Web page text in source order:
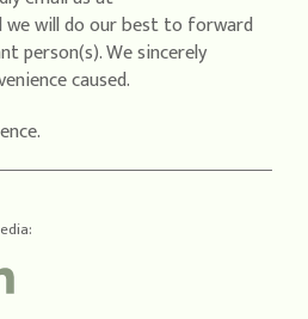
we will do our best to forward
person(s). We sincerely
caused.